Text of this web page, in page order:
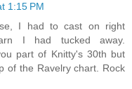
1:15 PM
I had to cast on right
I had tucked away.
part of Knitty's 30th but
of the Ravelry chart. Rock